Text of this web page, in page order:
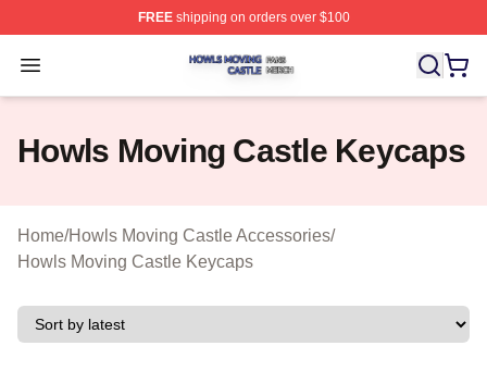
FREEshipping on orders over $100
Open menu
Howls Moving Castle Shop ⚡️ Officially Licensed
Howls Moving Castle Keycaps
Home/Howls Moving Castle Accessories/
Howls Moving Castle Keycaps